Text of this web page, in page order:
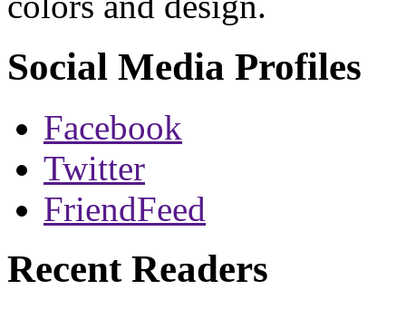
Social Media Profiles
Facebook
Twitter
FriendFeed
Recent Readers